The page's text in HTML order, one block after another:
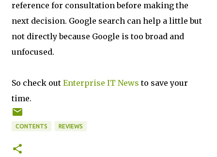
reference for consultation before making the
next decision. Google search can help a little but
not directly because Google is too broad and
unfocused.
So check out Enterprise IT News to save your
time.
CONTENTS REVIEWS